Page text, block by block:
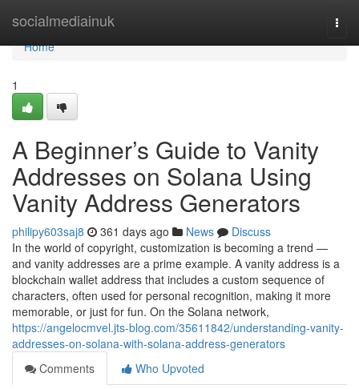
socialmediainuk
Home
Home
1
A Beginner’s Guide to Vanity
Addresses on Solana Using
Vanity Address Generators
philipy603saj8 361 days ago News
Discuss
In the world of copyright, customization is becoming a trend —
and vanity addresses are a prime example. A vanity address is a
blockchain wallet address that includes a custom sequence of
characters, often used for personal recognition, making it more
memorable, or just for fun. On the Solana network,
https://angelocmvel.jts-blog.com/35611842/understanding-vanity-
addresses-on-solana-with-solana-address-generators
Comments
Who Upvoted